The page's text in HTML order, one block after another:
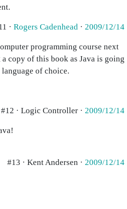
· Rogers Cadenhead · 2009/12/14
programming course next
copy of this book as Java is going
of choice.
#12 · Logic Controller · 2009/12/14
#13 · Kent Andersen · 2009/12/14